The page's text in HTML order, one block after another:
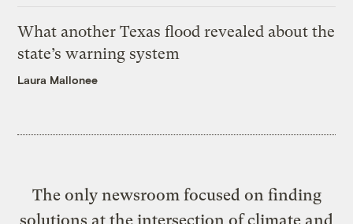
What another Texas flood revealed about the
state’s warning system
Laura Mallonee
The only newsroom focused on finding
solutions at the intersection of climate and